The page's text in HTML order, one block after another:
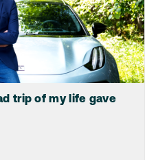
trip of my life gave